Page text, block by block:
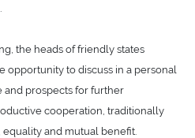
the heads of friendly states
opportunity to discuss in a personal
and prospects for further
cooperation, traditionally
and mutual benefit.